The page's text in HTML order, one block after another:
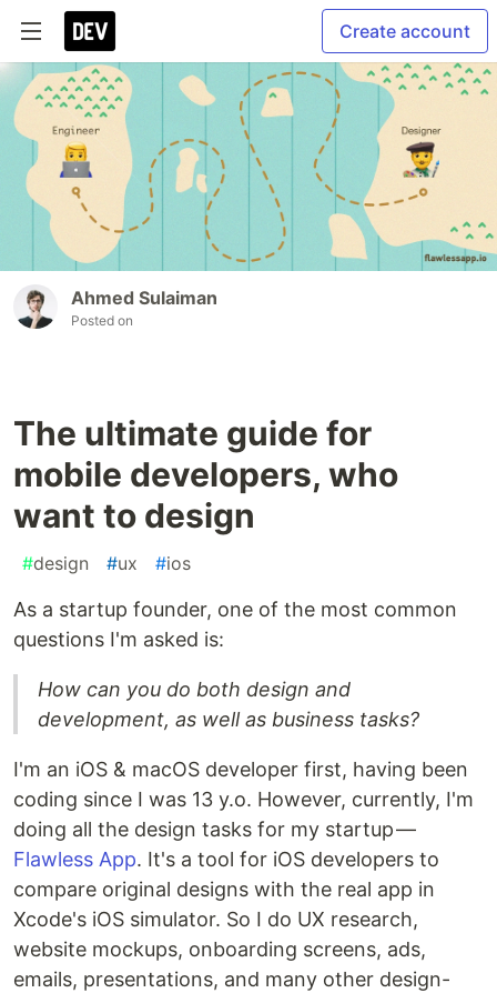
Create account
Ahmed Sulaiman
Posted on
The ultimate guide for
mobile developers, who
want to design
#design #ux #ios
As a startup founder, one of the most common
questions I'm asked is:
How can you do both design and
development, as well as business tasks?
I'm an iOS & macOS developer first, having been
coding since I was 13 y.o. However, currently, I'm
doing all the design tasks for my startup —
Flawless App. It's a tool for iOS developers to
compare original designs with the real app in
Xcode's iOS simulator. So I do UX research,
website mockups, onboarding screens, ads,
emails, presentations, and many other design-